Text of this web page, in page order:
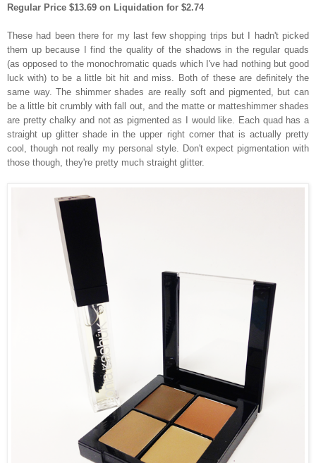
Regular Price $13.69 on Liquidation for $2.74
These had been there for my last few shopping trips but I hadn't picked
them up because I find the quality of the shadows in the regular quads
(as opposed to the monochromatic quads which I've had nothing but good
luck with) to be a little bit hit and miss. Both of these are definitely the
same way. The shimmer shades are really soft and pigmented, but can
be a little bit crumbly with fall out, and the matte or matteshimmer shades
are pretty chalky and not as pigmented as I would like. Each quad has a
straight up glitter shade in the upper right corner that is actually pretty
cool, though not really my personal style. Don't expect pigmentation with
those though, they're pretty much straight glitter.